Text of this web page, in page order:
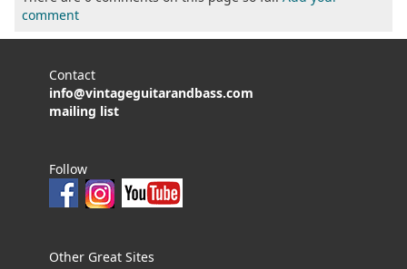
comment
Contact
info@vintageguitarandbass.com
mailing list
Follow
Other Great Sites